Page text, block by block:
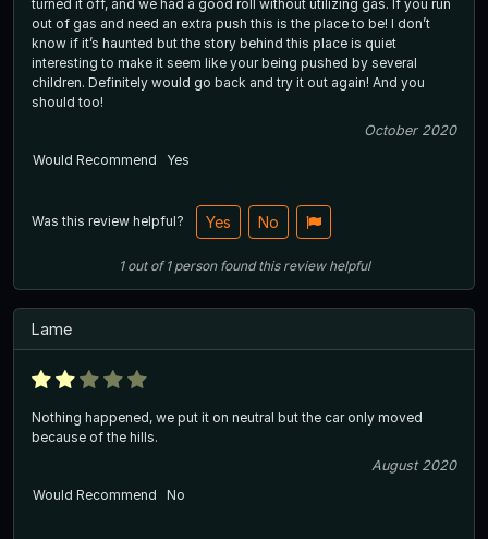
turned it off, and we had a good roll without utilizing gas. If you run
out of gas and need an extra push this is the place to be! I don’t
know if it’s haunted but the story behind this place is quiet
interesting to make it seem like your being pushed by several
children. Definitely would go back and try it out again! And you
should too!
October 2020
Would Recommend
Yes
Was this review helpful? Yes No
1out of1 person found this review helpful
Lame
Nothing happened, we put it on neutral but the car only moved
because of the hills.
August 2020
Would Recommend
No